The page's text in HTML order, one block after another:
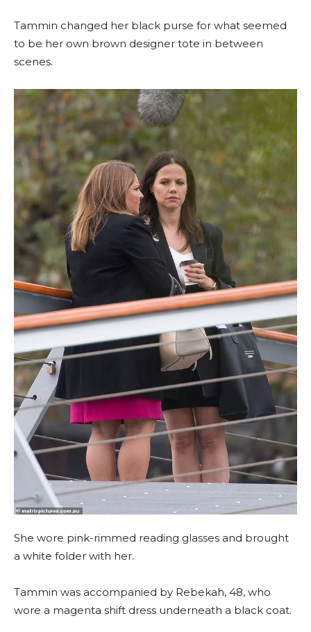
Tammin changed her black purse for what seemed
to be her own brown designer tote in between
scenes.
She wore pink-rimmed reading glasses and brought
a white folder with her.
Tammin was accompanied by Rebekah, 48, who
wore a magenta shift dress underneath a black coat.